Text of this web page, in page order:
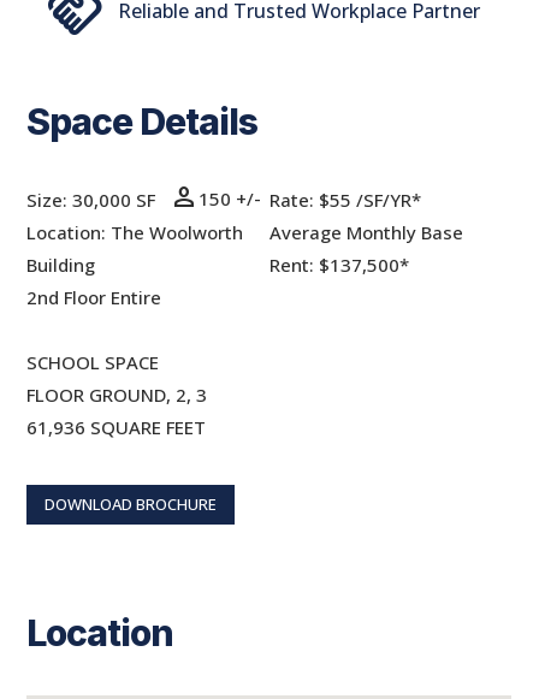
Reliable and Trusted Workplace Partner
Space Details
Size: 30,000 SF person 150 +/-
Location: The Woolworth
Building
2nd Floor Entire
Rate: $55 /SF/YR*
Average Monthly Base
Rent: $137,500*
SCHOOL SPACE
FLOOR GROUND, 2, 3
61,936 SQUARE FEET
DOWNLOAD BROCHURE
Location